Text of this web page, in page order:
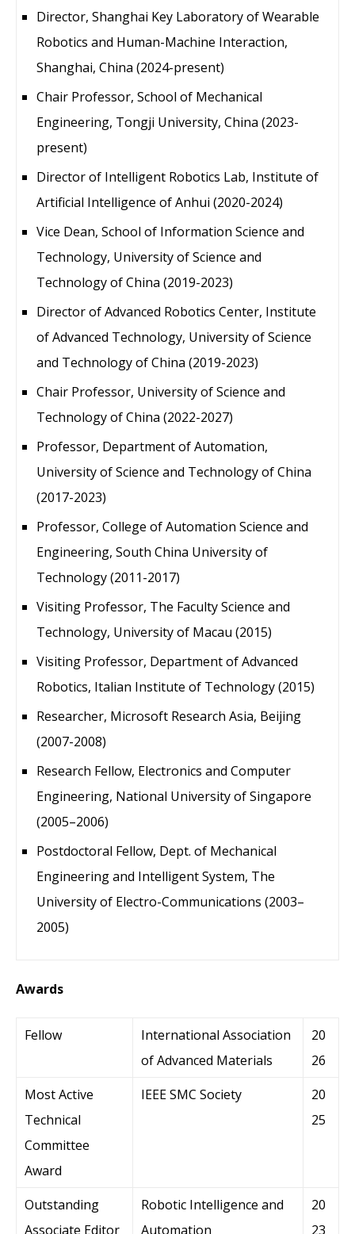
Director, Shanghai Key Laboratory of Wearable
Robotics and Human-Machine Interaction,
Shanghai, China (2024-present)
Chair Professor, School of Mechanical
Engineering, Tongji University, China (2023-
present)
Director of Intelligent Robotics Lab, Institute of
Artificial Intelligence of Anhui (2020-2024)
Vice Dean, School of Information Science and
Technology, University of Science and
Technology of China (2019-2023)
Director of Advanced Robotics Center, Institute
of Advanced Technology, University of Science
and Technology of China (2019-2023)
Chair Professor, University of Science and
Technology of China (2022-2027)
Professor, Department of Automation,
University of Science and Technology of China
(2017-2023)
Professor, College of Automation Science and
Engineering, South China University of
Technology (2011-2017)
Visiting Professor, The Faculty Science and
Technology, University of Macau (2015)
Visiting Professor, Department of Advanced
Robotics, Italian Institute of Technology (2015)
Researcher, Microsoft Research Asia, Beijing
(2007-2008)
Research Fellow, Electronics and Computer
Engineering, National University of Singapore
(2005–2006)
Postdoctoral Fellow, Dept. of Mechanical
Engineering and Intelligent System, The
University of Electro-Communications (2003–
2005)
Awards
Fellow
International Association
of Advanced Materials
20
26
Most Active
Technical
Committee
Award
IEEE SMC Society
20
25
Outstanding
Associate Editor
Robotic Intelligence and
Automation
20
23